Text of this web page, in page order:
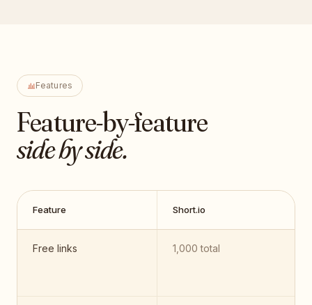
Features
Feature-by-feature
side by side.
Feature Short.io
Free links 1,000 total